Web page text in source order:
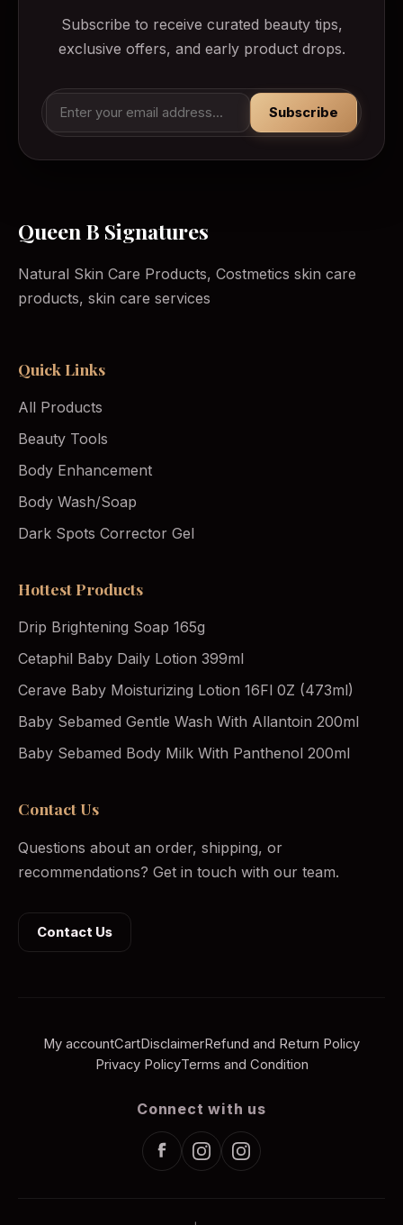
Subscribe to receive curated beauty tips,
exclusive offers, and early product drops.
Subscribe
Queen B Signatures
Natural Skin Care Products, Costmetics skin care
products, skin care services
Quick Links
All Products
Beauty Tools
Body Enhancement
Body Wash/Soap
Dark Spots Corrector Gel
Hottest Products
Drip Brightening Soap 165g
Cetaphil Baby Daily Lotion 399ml
Cerave Baby Moisturizing Lotion 16Fl 0Z (473ml)
Baby Sebamed Gentle Wash With Allantoin 200ml
Baby Sebamed Body Milk With Panthenol 200ml
Contact Us
Questions about an order, shipping, or
recommendations? Get in touch with our team.
Contact Us
My accountCartDisclaimerRefund and Return Policy
Privacy PolicyTerms and Condition
Connect with us